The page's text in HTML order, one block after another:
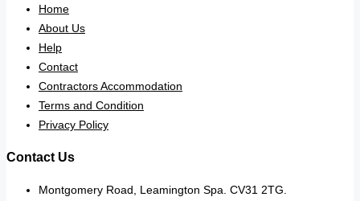
Home
About Us
Help
Contact
Contractors Accommodation
Terms and Condition
Privacy Policy
Contact Us
Montgomery Road, Leamington Spa. CV31 2TG.